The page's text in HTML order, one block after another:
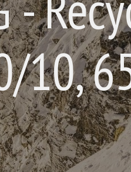
10,